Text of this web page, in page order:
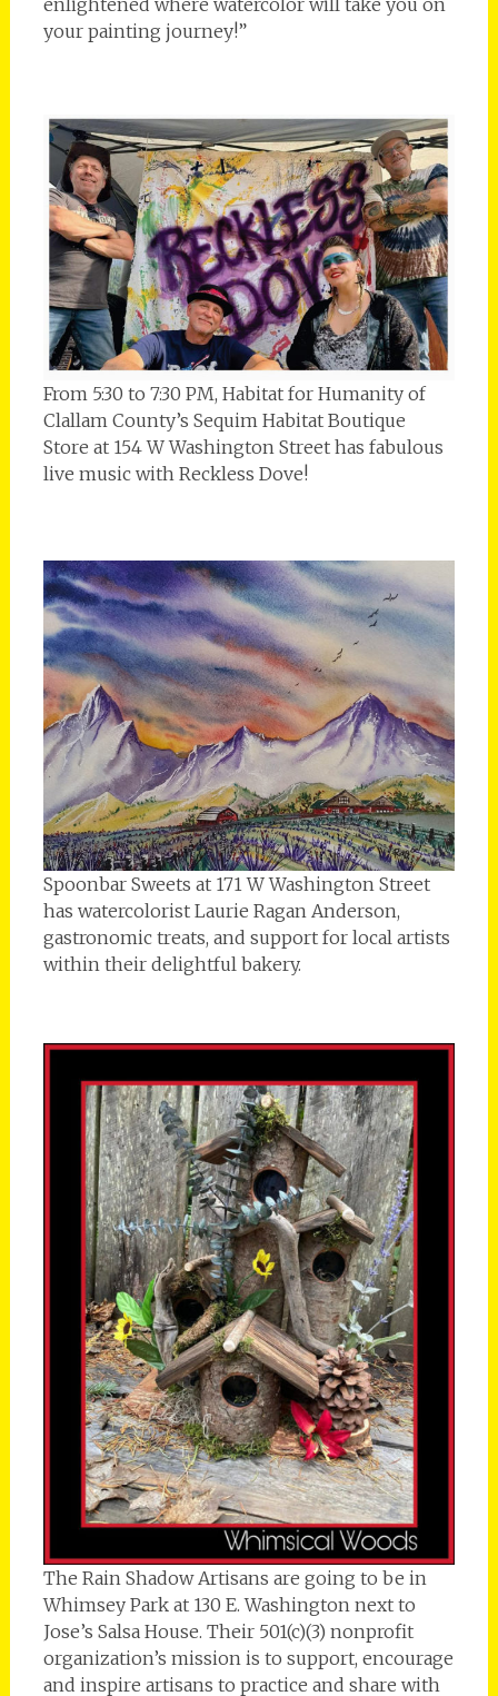
your painting journey!”
From 5:30 to 7:30 PM, Habitat for Humanity of
Clallam County’s Sequim Habitat Boutique
Store at 154 W Washington Street has fabulous
live music with Reckless Dove!
Spoonbar Sweets at 171 W Washington Street
has watercolorist Laurie Ragan Anderson,
gastronomic treats, and support for local artists
within their delightful bakery.
The Rain Shadow Artisans are going to be in
Whimsey Park at 130 E. Washington next to
Jose’s Salsa House. Their 501(c)(3) nonprofit
organization’s mission is to support, encourage
and inspire artisans to practice and share with